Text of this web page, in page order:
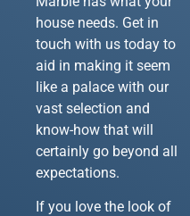
house needs. Get in
touch with us today to
aid in making it seem
like a palace with our
vast selection and
know-how that will
certainly go beyond all
expectations.
If you love the look of